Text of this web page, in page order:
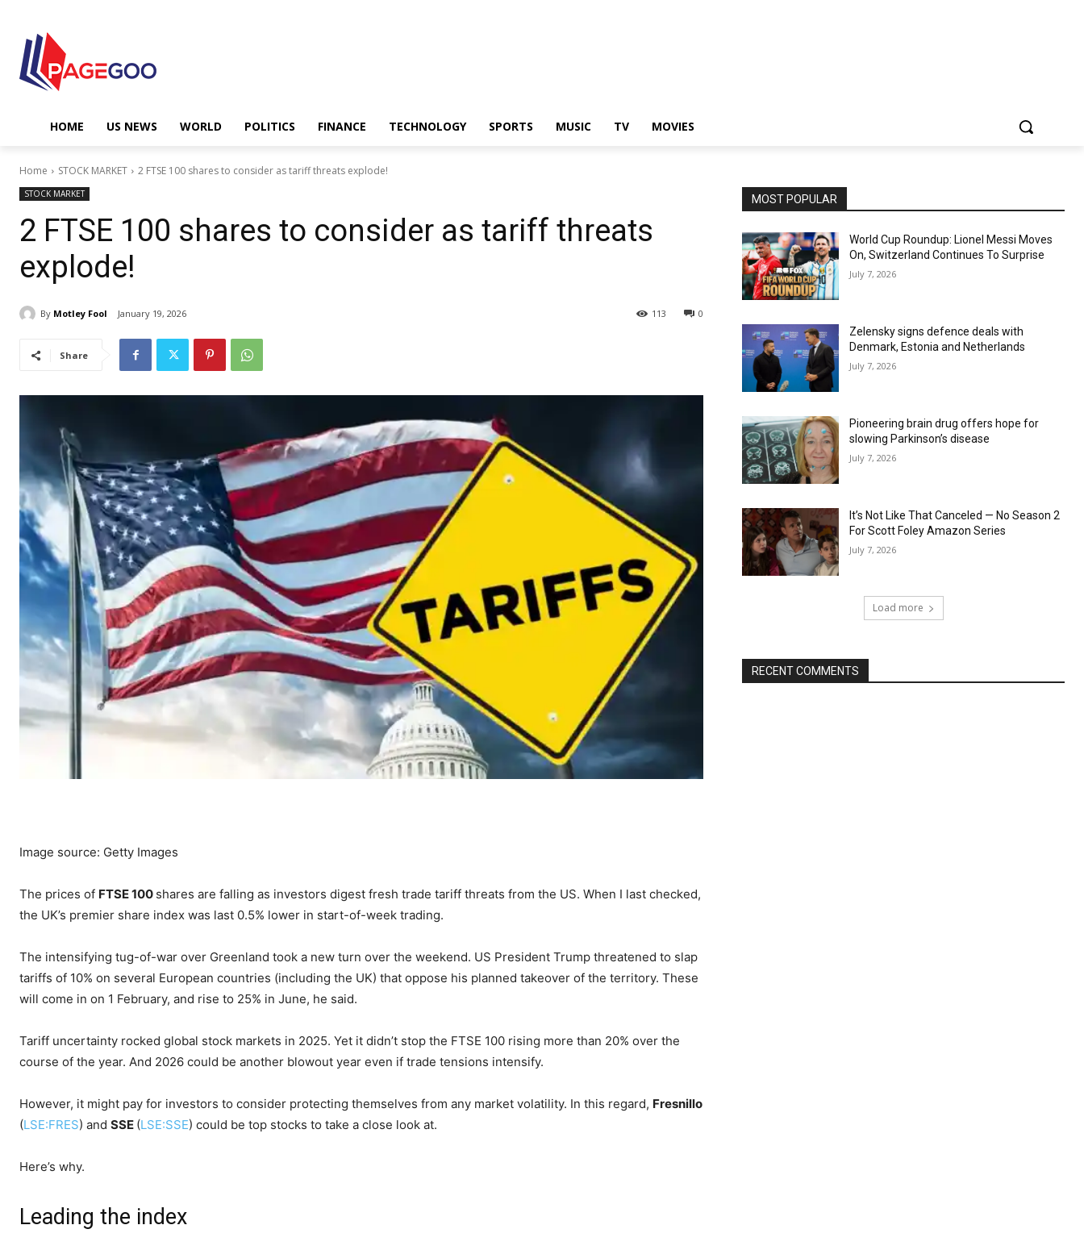
HOME US NEWS WORLD POLITICS FINANCE TECHNOLOGY SPORTS MUSIC TV MOVIES
Home STOCK MARKET 2 FTSE 100 shares to consider as tariff threats explode!
STOCK MARKET
2 FTSE 100 shares to consider as tariff threats
explode!
By Motley Fool January 19, 2026 0
113
Share
Image source: Getty Images
The prices of FTSE 100 shares are falling as investors digest fresh trade tariff threats from the US. When I last checked,
the UK’s premier share index was last 0.5% lower in start-of-week trading.
The intensifying tug-of-war over Greenland took a new turn over the weekend. US President Trump threatened to slap
tariffs of 10% on several European countries (including the UK) that oppose his planned takeover of the territory. These
will come in on 1 February, and rise to 25% in June, he said.
Tariff uncertainty rocked global stock markets in 2025. Yet it didn’t stop the FTSE 100 rising more than 20% over the
course of the year. And 2026 could be another blowout year even if trade tensions intensify.
However, it might pay for investors to consider protecting themselves from any market volatility. In this regard, Fresnillo
(LSE:FRES) and SSE (LSE:SSE) could be top stocks to take a close look at.
Here’s why.
Leading the index
MOST POPULAR
World Cup Roundup: Lionel Messi Moves
On, Switzerland Continues To Surprise
July 7, 2026
Zelensky signs defence deals with
Denmark, Estonia and Netherlands
July 7, 2026
Pioneering brain drug offers hope for
slowing Parkinson’s disease
July 7, 2026
It’s Not Like That Canceled — No Season 2
For Scott Foley Amazon Series
July 7, 2026
Load more
RECENT COMMENTS